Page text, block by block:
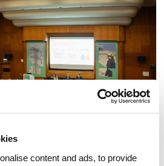
content and ads, to provide